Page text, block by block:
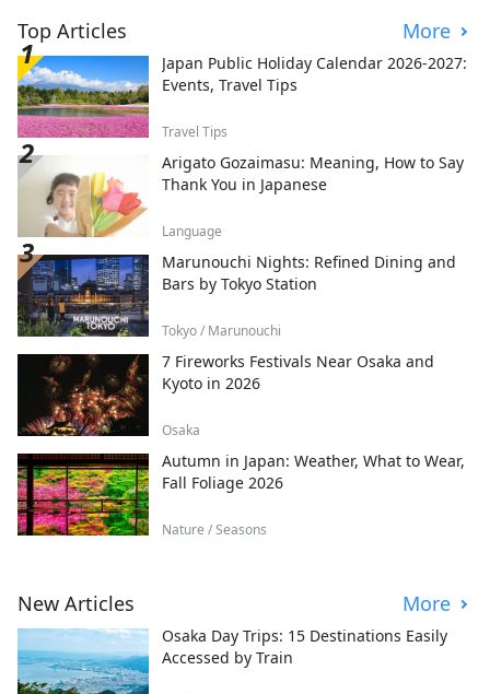
Top Articles More
Japan Public Holiday Calendar 2026-2027:
Events, Travel Tips
Travel Tips
Arigato Gozaimasu: Meaning, How to Say
Thank You in Japanese
Language
Marunouchi Nights: Refined Dining and
Bars by Tokyo Station
Tokyo / Marunouchi
7 Fireworks Festivals Near Osaka and
Kyoto in 2026
Osaka
Autumn in Japan: Weather, What to Wear,
Fall Foliage 2026
Nature / Seasons
New Articles More
Osaka Day Trips: 15 Destinations Easily
Accessed by Train